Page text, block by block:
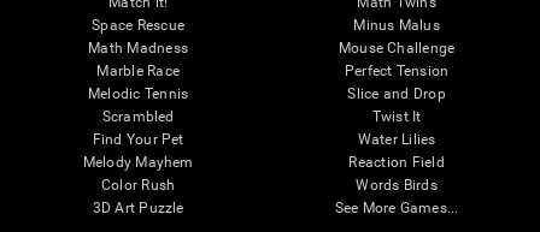
Space Rescue
Math Madness
Marble Race
Melodic Tennis
Scrambled
Find Your Pet
Melody Mayhem
Color Rush
3D Art Puzzle
Minus Malus
Mouse Challenge
Perfect Tension
Slice and Drop
Twist It
Water Lilies
Reaction Field
Words Birds
See More Games...